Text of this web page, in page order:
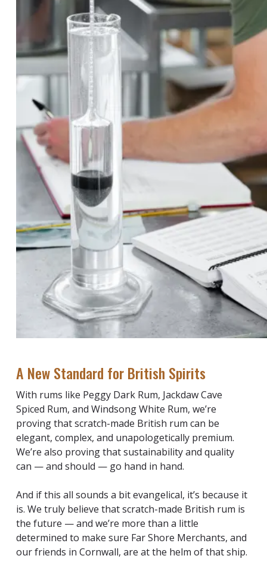
A New Standard for British Spirits
With rums like Peggy Dark Rum, Jackdaw Cave
Spiced Rum, and Windsong White Rum, we’re
proving that scratch-made British rum can be
elegant, complex, and unapologetically premium.
We’re also proving that sustainability and quality
can — and should — go hand in hand.
And if this all sounds a bit evangelical, it’s because it
is. We truly believe that scratch-made British rum is
the future — and we’re more than a little
determined to make sure Far Shore Merchants, and
our friends in Cornwall, are at the helm of that ship.